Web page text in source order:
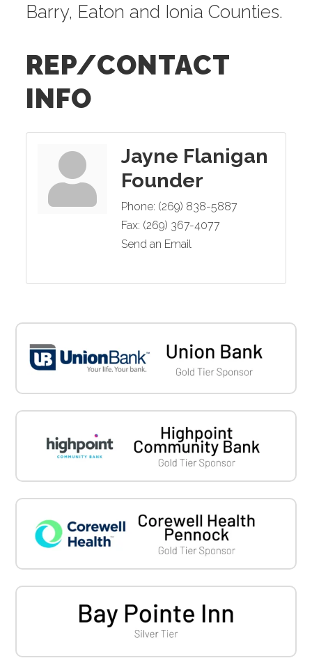
Barry, Eaton and Ionia Counties.
REP/CONTACT
INFO
Jayne Flanigan
Founder
Phone: (269) 838-5887
Fax: (269) 367-4077
Send an Email